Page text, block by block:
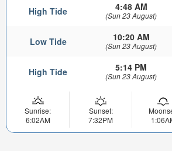
High Tide 4:48 AM
(Sun 23 August)
Low Tide 10:20 AM
(Sun 23 August)
High Tide 5:14 PM
(Sun 23 August)
Sunrise:
6:02AM
Sunset:
7:32PM